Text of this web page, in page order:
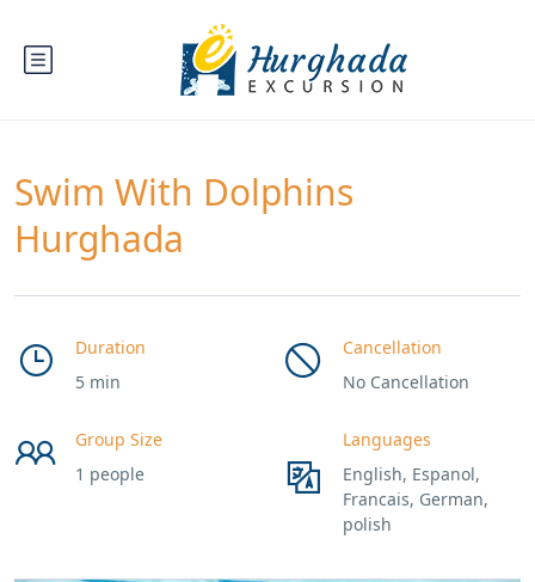
Swim With Dolphins
Hurghada
Duration
5 min
Cancellation
No Cancellation
Group Size
1 people
Languages
English, Espanol,
Francais, German,
polish